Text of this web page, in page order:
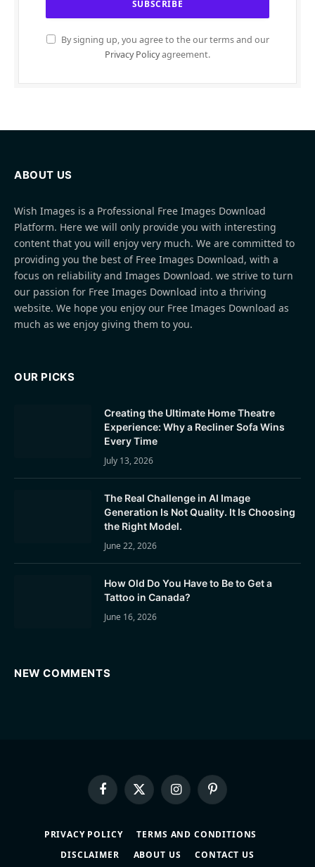
By signing up, you agree to the our terms and our
Privacy Policyagreement.
ABOUT US
Wish Images is a Professional Free Images Download
Platform. Here we will only provide you with interesting
content that you will enjoy very much. We are committed to
providing you the best of Free Images Download, with a
focus on reliability and Images Download. we strive to turn
our passion for Free Images Download into a thriving
website. We hope you enjoy our Free Images Download as
much as we enjoy giving them to you.
OUR PICKS
Creating the Ultimate Home Theatre
Experience: Why a Recliner Sofa Wins
Every Time
July 13, 2026
The Real Challenge in AI Image
Generation Is Not Quality. It Is Choosing
the Right Model.
June 22, 2026
How Old Do You Have to Be to Get a
Tattoo in Canada?
June 16, 2026
NEW COMMENTS
FacebookX
(Twitter)
InstagramPinterest
PRIVACY POLICY
TERMS AND CONDITIONS
DISCLAIMER
ABOUT US CONTACT US